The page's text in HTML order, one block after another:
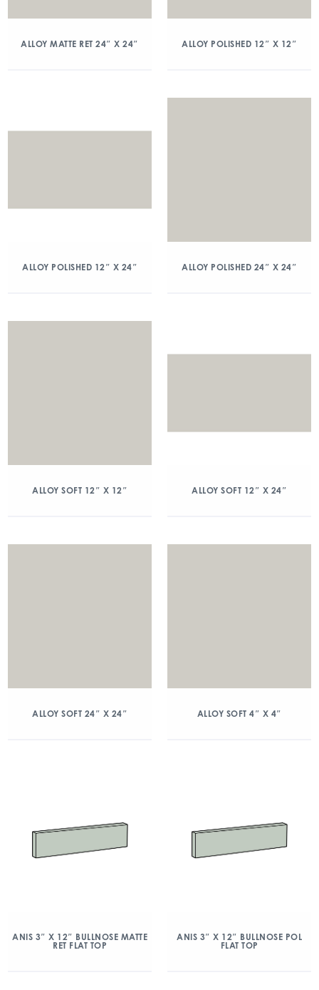
ALLOY MATTE RET 24″ X 24″ ALLOY POLISHED 12″ X 12″
ALLOY POLISHED 12″ X 24″ ALLOY POLISHED 24″ X 24″
ALLOY SOFT 12″ X 12″ ALLOY SOFT 12″ X 24″
ALLOY SOFT 24″ X 24″ ALLOY SOFT 4″ X 4″
ANIS 3″ X 12″ BULLNOSE MATTE
RET FLAT TOP
ANIS 3″ X 12″ BULLNOSE POL
FLAT TOP